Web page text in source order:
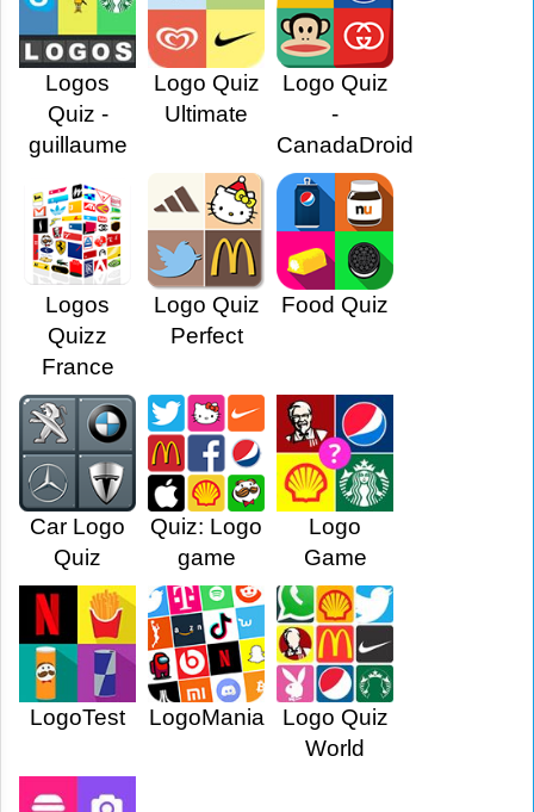
Logos
Quiz -
guillaume
Logo Quiz
Ultimate
Logo Quiz
-
CanadaDroid
Logos
Quizz
France
Logo Quiz
Perfect
Food Quiz
Car Logo
Quiz
Quiz: Logo
game
Logo
Game
LogoTest LogoMania
Logo Quiz
World